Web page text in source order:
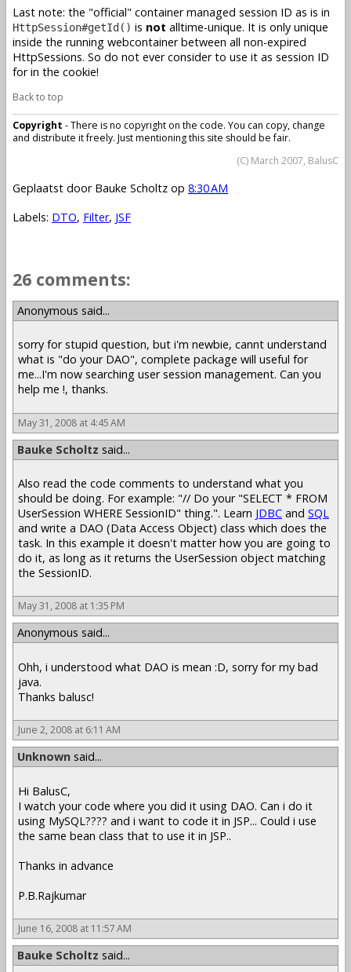
Last note: the "official" container managed session ID as is in
HttpSession#getId() is not alltime-unique. It is only unique
inside the running webcontainer between all non-expired
HttpSessions. So do not ever consider to use it as session ID
for in the cookie!
Back to top
Copyright - There is no copyright on the code. You can copy, change
and distribute it freely. Just mentioning this site should be fair.
(C) March 2007, BalusC
Geplaatst door Bauke Scholtz op 8:30 AM
Labels: DTO, Filter, JSF
26 comments:
Anonymous said...
sorry for stupid question, but i'm newbie, cannt understand
what is "do your DAO", complete package will useful for
me...I'm now searching user session management. Can you
help me !, thanks.
May 31, 2008 at 4:45 AM
Bauke Scholtz said...
Also read the code comments to understand what you
should be doing. For example: "// Do your "SELECT * FROM
UserSession WHERE SessionID" thing.". Learn JDBC and SQL
and write a DAO (Data Access Object) class which does the
task. In this example it doesn't matter how you are going to
do it, as long as it returns the UserSession object matching
the SessionID.
May 31, 2008 at 1:35 PM
Anonymous said...
Ohh, i understood what DAO is mean :D, sorry for my bad
java.
Thanks balusc!
June 2, 2008 at 6:11 AM
Unknown said...
Hi BalusC,
I watch your code where you did it using DAO. Can i do it
using MySQL???? and i want to code it in JSP... Could i use
the same bean class that to use it in JSP..
Thanks in advance
P.B.Rajkumar
June 16, 2008 at 11:57 AM
Bauke Scholtz said...